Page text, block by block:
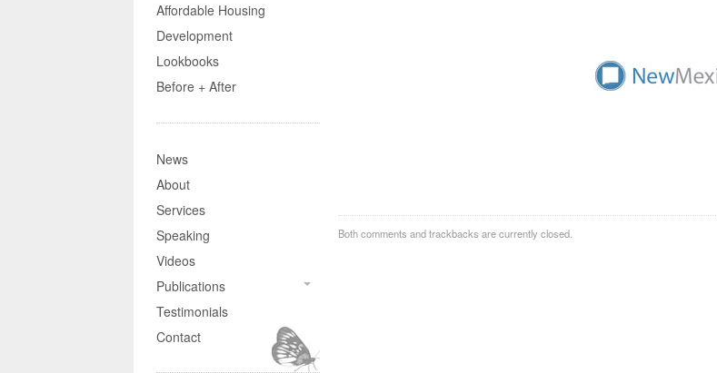
Both comments and trackbacks are currently closed.
Affordable Housing
Development
Lookbooks
Before + After
News
About
Services
Speaking
Videos
Publications
Testimonials
Contact